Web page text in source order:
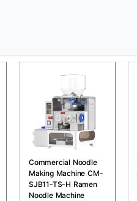
Commercial Noodle
Making Machine CM-
SJB11-TS-H Ramen
Noodle Machine